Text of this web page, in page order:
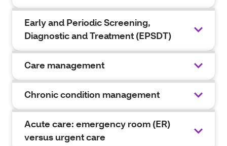
Early and Periodic Screening,
Diagnostic and Treatment (EPSDT)
Care management
Chronic condition management
Acute care: emergency room (ER)
versus urgent care